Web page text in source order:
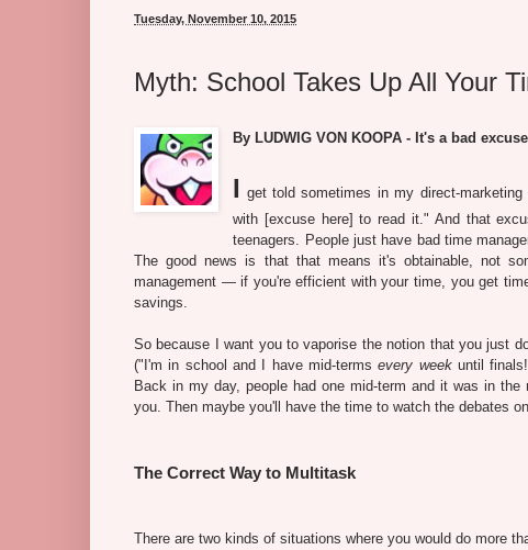
Tuesday, November 10, 2015
Myth: School Takes Up All Your
By LUDWIG VON KOOPA - It's a bad
I get told sometimes in my direct-
with [excuse here] to read it." And that
teenagers. People just have bad time
The good news is that that means it's obtainable, not
management — if you're efficient with your time, you get
savings.
So because I want you to vaporise the notion that you just
("I'm in school and I have mid-termsevery weekuntil
Back in my day, people had one mid-term and it was in
you. Then maybe you'll have the time to watch the debates
The Correct Way to Multitask
There are two kinds of situations where you would do more